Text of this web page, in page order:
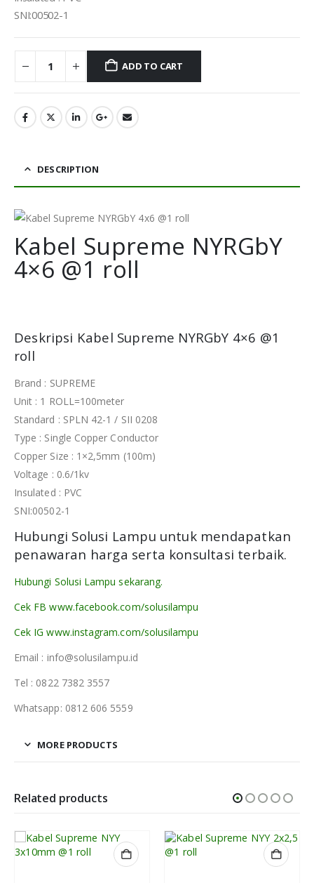
SNI:00502-1
ADD TO CART
DESCRIPTION
Kabel Supreme NYRGbY
4×6 @1 roll
Deskripsi Kabel Supreme NYRGbY 4×6 @1
roll
Brand : SUPREME
Unit : 1 ROLL=100meter
Standard : SPLN 42-1 / SII 0208
Type : Single Copper Conductor
Copper Size : 1×2,5mm (100m)
Voltage : 0.6/1kv
Insulated : PVC
SNI:00502-1
Hubungi Solusi Lampu untuk mendapatkan
penawaran harga serta konsultasi terbaik.
Hubungi Solusi Lampu sekarang.
Cek FB www.facebook.com/solusilampu
Cek IG www.instagram.com/solusilampu
Email : info@solusilampu.id
Tel : 0822 7382 3557
Whatsapp: 0812 606 5559
MORE PRODUCTS
Related products